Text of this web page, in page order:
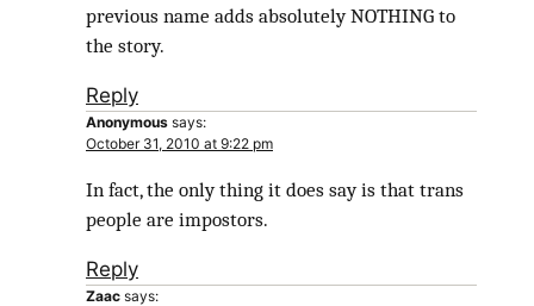
previous name adds absolutely NOTHING to
the story.
Reply
Anonymous says:
October 31, 2010 at 9:22 pm
In fact, the only thing it does say is that trans
people are impostors.
Reply
Zaac says: